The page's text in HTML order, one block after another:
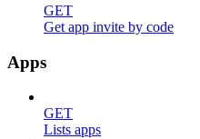
GET
Get app invite by code
Apps
GET
Lists apps